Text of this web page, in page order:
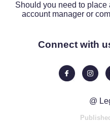
Should you need to place
account manager or
Connect with
@